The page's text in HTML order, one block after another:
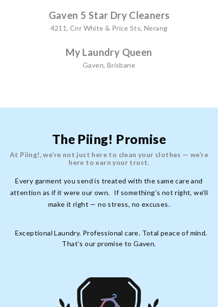
Gaven 5 Star Dry Cleaners
4211, Cnr White & Price Sts, Nerang
My Laundry Queen
Gaven, Brisbane
The Piing! Promise
At Piing!, we’re not just here to clean your clothes — we’re
here to earn your trust.
Every garment you send is treated with the same care and
attention as if it were our own. If something’s not right, we’ll
make it right — no stress, no excuses.
Exceptional Laundry. Professional care. Total peace of mind.
That’s our promise to Gaven.